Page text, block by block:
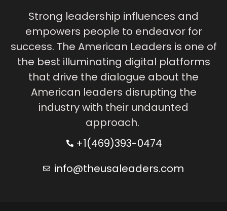
Strong leadership influences and
empowers people to endeavor for
success. The American Leaders is one of
the best illuminating digital platforms
that drive the dialogue about the
American leaders disrupting the
industry with their undaunted
approach.
+1(469)393-0474
info@theusaleaders.com